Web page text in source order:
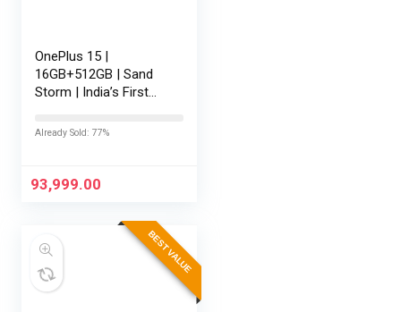
OnePlus 15 |
16GB+512GB | Sand
Storm | India’s First
Gen 5 | 7300mAh
165Hz Display |…
Already Sold: 77%
93,999.00
BEST VALUE